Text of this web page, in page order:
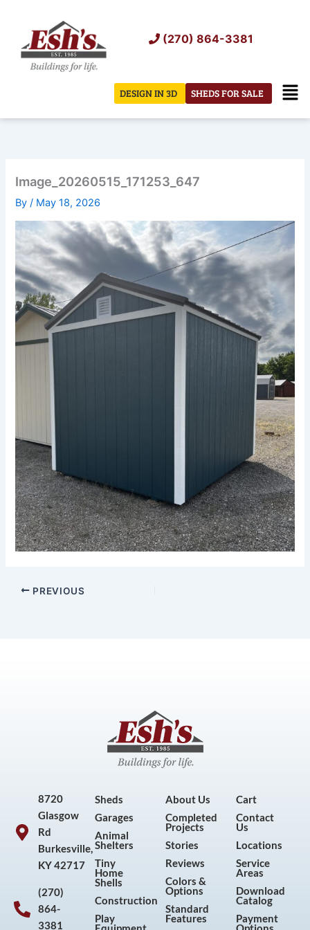
content
(270) 864-3381
SHEDS FOR SALE
DESIGN IN 3D
Image_20260515_171253_647
By/ May 18, 2026
PREVIOUS
8720
Glasgow
Rd
Burkesville,
KY 42717
(270)
864-
3381
Sheds
Garages
Animal
Shelters
Tiny
Home
Shells
Construction
Play
About Us
Completed
Projects
Stories
Reviews
Colors &
Options
Standard
Features
Cart
Contact
Us
Locations
Service
Areas
Download
Catalog
Payment